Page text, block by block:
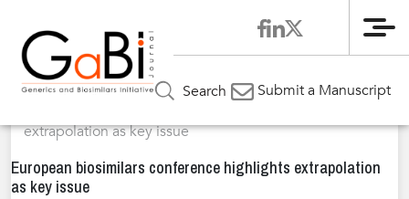
Search Submit a Manuscript
Home»Articles»Volume 4 / Year 2015 / Issue 3» Meeting
extrapolation as key issue
European biosimilars conference highlights extrapolation
as key issue